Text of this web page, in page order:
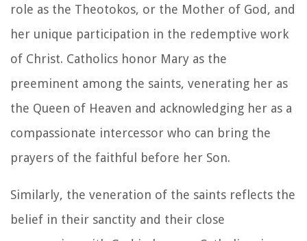
role as the Theotokos, or the Mother of God, and
her unique participation in the redemptive work
of Christ. Catholics honor Mary as the
preeminent among the saints, venerating her as
the Queen of Heaven and acknowledging her as a
compassionate intercessor who can bring the
prayers of the faithful before her Son.
Similarly, the veneration of the saints reflects the
belief in their sanctity and their close